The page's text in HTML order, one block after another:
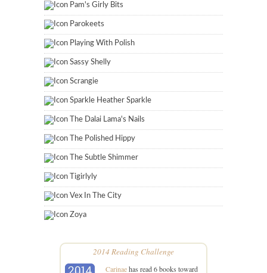
Pam's Girly Bits
Parokeets
Playing With Polish
Sassy Shelly
Scrangie
Sparkle Heather Sparkle
The Dalai Lama's Nails
The Polished Hippy
The Subtle Shimmer
Tigirlyly
Vex In The City
Zoya
2014 Reading Challenge
Carinaehas read 6 books toward